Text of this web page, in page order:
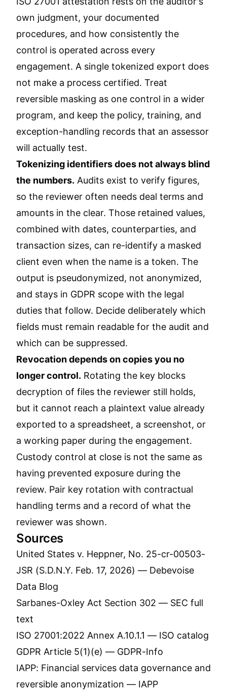
own judgment, your documented
procedures, and how consistently the
control is operated across every
engagement. A single tokenized export does
not make a process certified. Treat
reversible masking as one control in a wider
program, and keep the policy, training, and
exception-handling records that an assessor
will actually test.
Tokenizing identifiers does not always blind
the numbers. Audits exist to verify figures,
so the reviewer often needs deal terms and
amounts in the clear. Those retained values,
combined with dates, counterparties, and
transaction sizes, can re-identify a masked
client even when the name is a token. The
output is pseudonymized, not anonymized,
and stays in GDPR scope with the legal
duties that follow. Decide deliberately which
fields must remain readable for the audit and
which can be suppressed.
Revocation depends on copies you no
longer control. Rotating the key blocks
decryption of files the reviewer still holds,
but it cannot reach a plaintext value already
exported to a spreadsheet, a screenshot, or
a working paper during the engagement.
Custody control at close is not the same as
having prevented exposure during the
review. Pair key rotation with contractual
handling terms and a record of what the
reviewer was shown.
Sources
United States v. Heppner, No. 25-cr-00503-
JSR (S.D.N.Y. Feb. 17, 2026) — Debevoise
Data Blog
Sarbanes-Oxley Act Section 302 — SEC full
text
ISO 27001:2022 Annex A.10.1.1 — ISO catalog
GDPR Article 5(1)(e) — GDPR-Info
IAPP: Financial services data governance and
reversible anonymization — IAPP